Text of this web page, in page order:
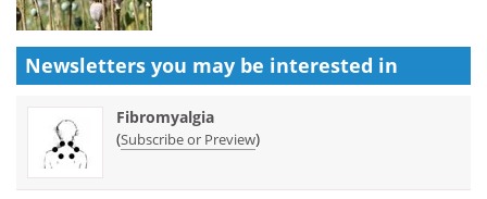
Newsletters you may be interested in
Fibromyalgia
(Subscribe or Preview)